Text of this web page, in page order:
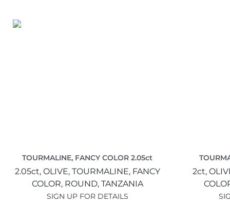
TOURMALINE, FANCY COLOR 2.05ct
2.05ct, OLIVE, TOURMALINE, FANCY
COLOR, ROUND, TANZANIA
SIGN UP FOR DETAILS
2ct,